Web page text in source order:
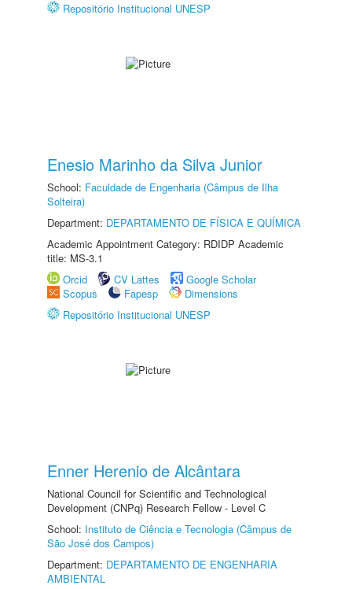
Repositório Institucional UNESP
Enesio Marinho da Silva Junior
School: Faculdade de Engenharia (Câmpus de Ilha
Solteira)
Department: DEPARTAMENTO DE FÍSICA E QUÍMICA
Academic Appointment Category: RDIDP Academic
title: MS-3.1
Orcid
CV Lattes
Google Scholar
Scopus
Fapesp
Dimensions
Repositório Institucional UNESP
Enner Herenio de Alcântara
National Council for Scientific and Technological
Development (CNPq) Research Fellow - Level C
School: Instituto de Ciência e Tecnologia (Câmpus de
São José dos Campos)
Department: DEPARTAMENTO DE ENGENHARIA
AMBIENTAL